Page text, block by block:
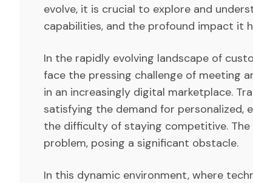
evolve, it is crucial to explore and
capabilities, and the profound impact it
In the rapidly evolving landscape of
face the pressing challenge of meeting
in an increasingly digital marketplace.
satisfying the demand for personalized,
the difficulty of staying competitive.
problem, posing a significant obstacle.
In this dynamic environment, where